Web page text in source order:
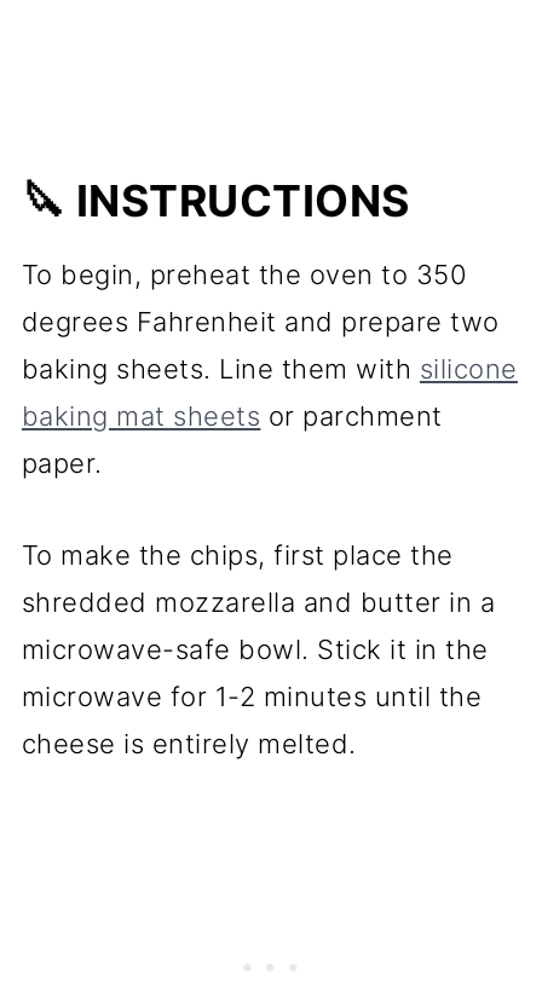
🔪 INSTRUCTIONS
To begin, preheat the oven to 350
degrees Fahrenheit and prepare two
baking sheets. Line them with silicone
baking mat sheets or parchment
paper.
To make the chips, first place the
shredded mozzarella and butter in a
microwave-safe bowl. Stick it in the
microwave for 1-2 minutes until the
cheese is entirely melted.